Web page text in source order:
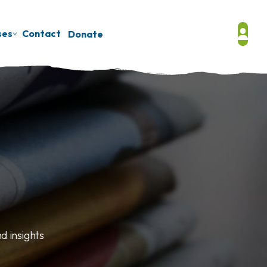
Contact Donate
insights